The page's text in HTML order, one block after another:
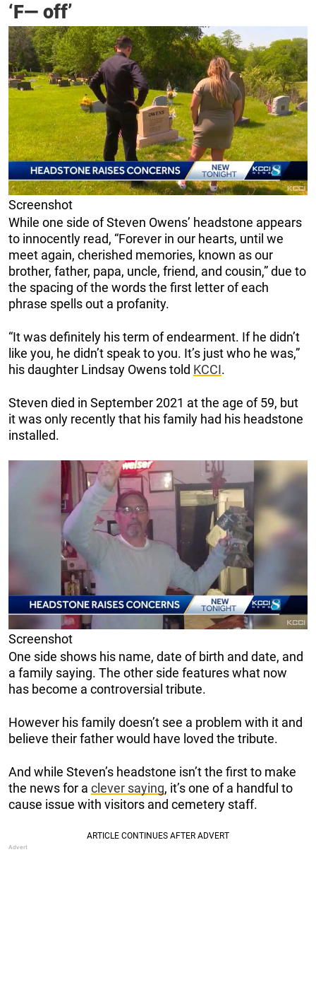
‘F— off’
Screenshot
While one side of Steven Owens’ headstone appears
to innocently read, “Forever in our hearts, until we
meet again, cherished memories, known as our
brother, father, papa, uncle, friend, and cousin,” due to
the spacing of the words the first letter of each
phrase spells out a profanity.
“It was definitely his term of endearment. If he didn’t
like you, he didn’t speak to you. It’s just who he was,”
his daughter Lindsay Owens told KCCI.
Steven died in September 2021 at the age of 59, but
it was only recently that his family had his headstone
installed.
Screenshot
One side shows his name, date of birth and date, and
a family saying. The other side features what now
has become a controversial tribute.
However his family doesn’t see a problem with it and
believe their father would have loved the tribute.
And while Steven’s headstone isn’t the first to make
the news for a clever saying, it’s one of a handful to
cause issue with visitors and cemetery staff.